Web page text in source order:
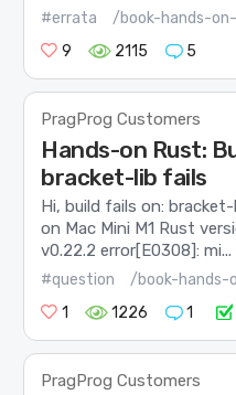
#errata
/book-hands-
9
2115 5
PragProg Customers
Hands-on Rust:
bracket-lib fails
Hi, build fails on: bracket-
on Mac Mini M1 Rust
v0.22.2 error[E0308]: mi...
#question
/book-hands-
1
1226 1
PragProg Customers